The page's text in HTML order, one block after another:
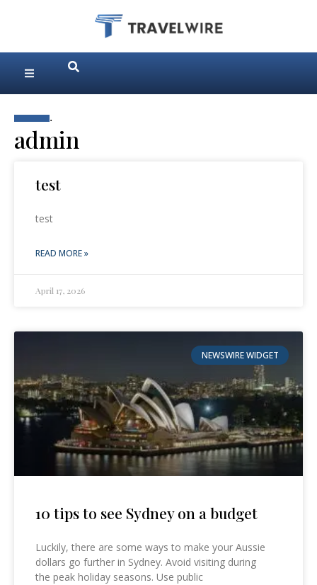
.
admin
test
test
READ MORE »
April 17, 2026
NEWSWIRE WIDGET
10 tips to see Sydney on a budget
Luckily, there are some ways to make your Aussie
dollars go further in Sydney. Avoid visiting during
the peak holiday seasons. Use public